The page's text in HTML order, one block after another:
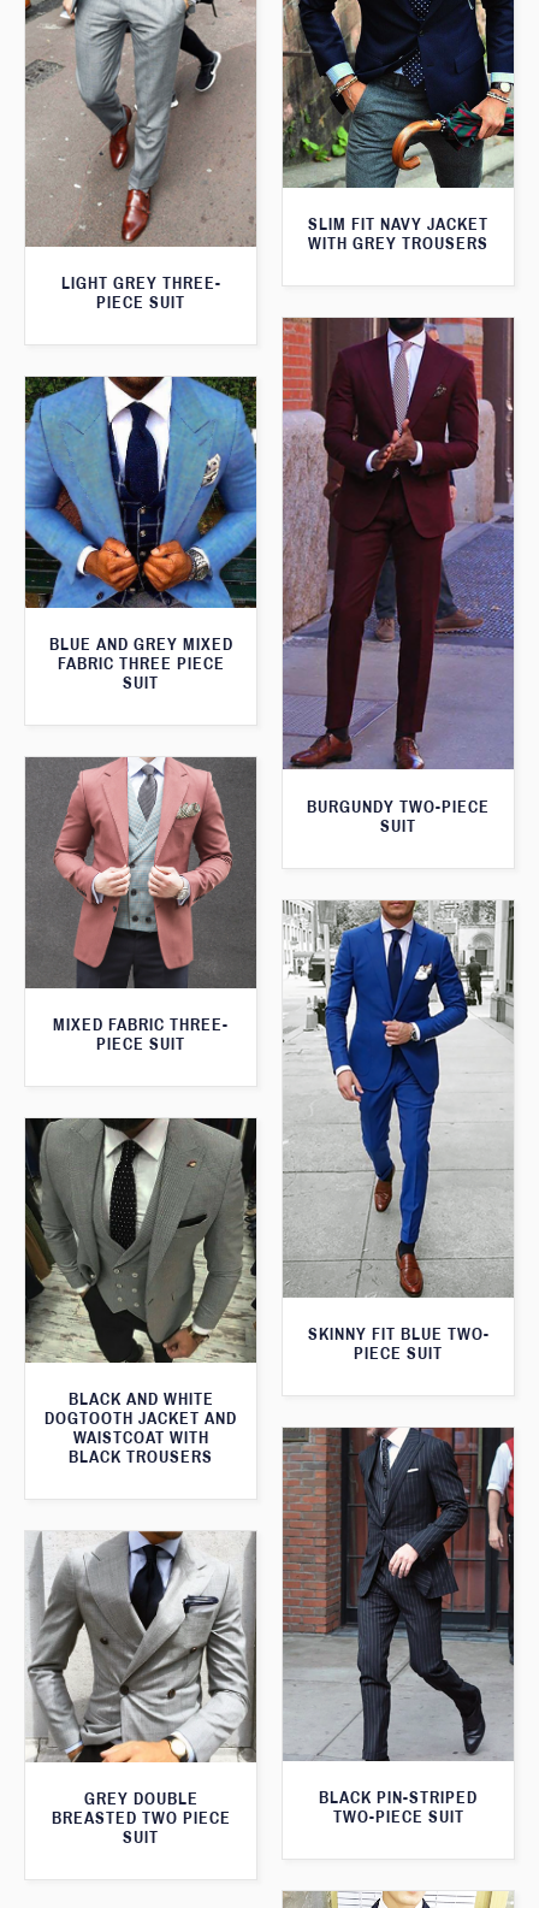
LIGHT GREY THREE-
PIECE SUIT
SLIM FIT NAVY JACKET
WITH GREY TROUSERS
BURGUNDY TWO-PIECE
SUIT
BLUE AND GREY MIXED
FABRIC THREE PIECE
SUIT
MIXED FABRIC THREE-
PIECE SUIT
SKINNY FIT BLUE TWO-
PIECE SUIT
BLACK AND WHITE
DOGTOOTH JACKET AND
WAISTCOAT WITH
BLACK TROUSERS
BLACK PIN-STRIPED
TWO-PIECE SUIT
GREY DOUBLE
BREASTED TWO PIECE
SUIT